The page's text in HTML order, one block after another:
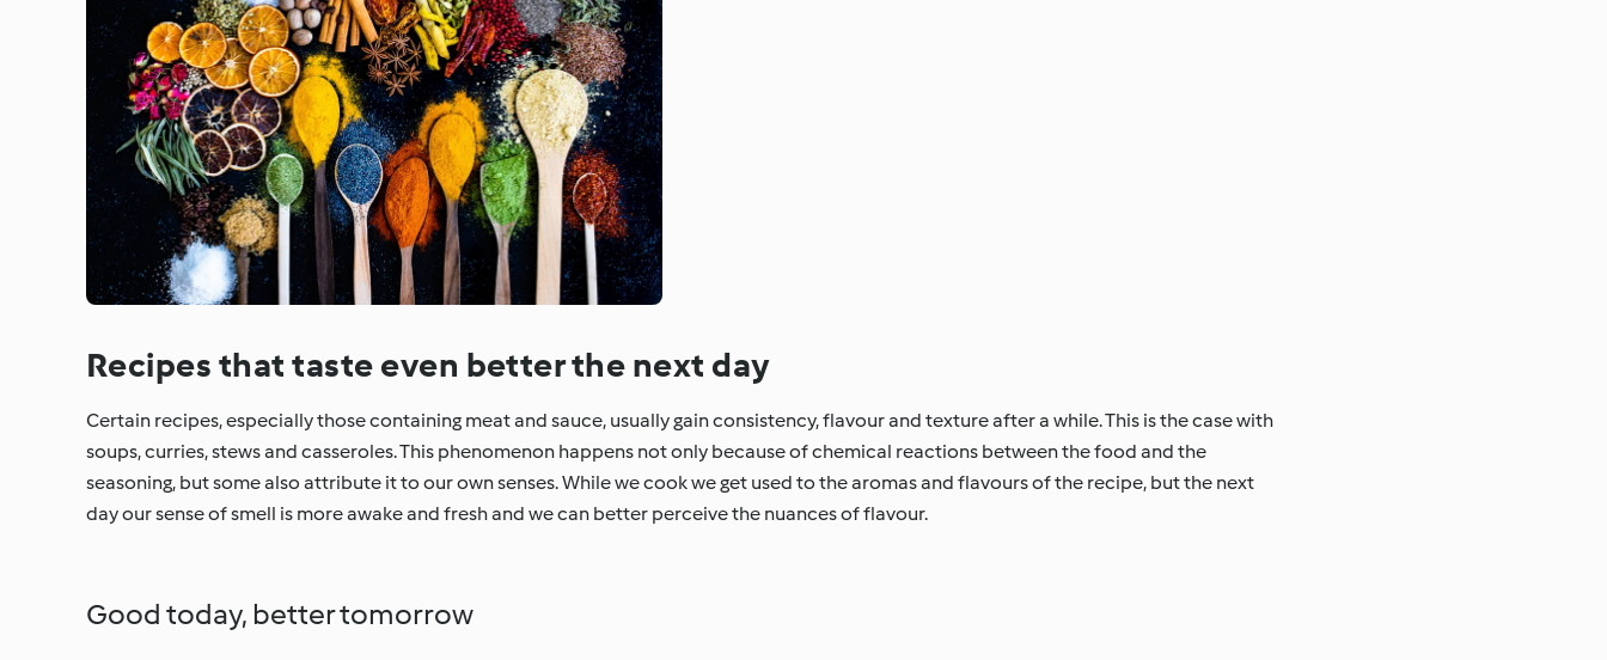
Recipes that taste even better the next day
Certain recipes, especially those containing meat and sauce, usually gain consistency, flavour and texture after a while. This is the case with
soups, curries, stews and casseroles. This phenomenon happens not only because of chemical reactions between the food and the
seasoning, but some also attribute it to our own senses. While we cook we get used to the aromas and flavours of the recipe, but the next
day our sense of smell is more awake and fresh and we can better perceive the nuances of flavour.
Good today, better tomorrow